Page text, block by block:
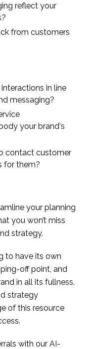
reflect your
from customers
in line
messaging?
your brand's
contact customer
for them?
your planning
you won’t miss
strategy.
to have its own
off point, and
in all its fullness.
strategy
of this resource
with our AI-